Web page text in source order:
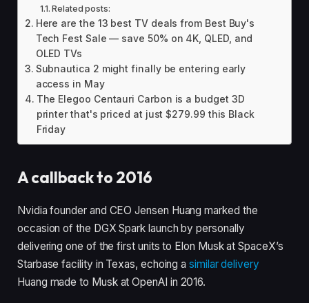
Related posts:
Here are the 13 best TV deals from Best Buy's
Tech Fest Sale — save 50% on 4K, QLED, and
OLED TVs
Subnautica 2 might finally be entering early
access in May
The Elegoo Centauri Carbon is a budget 3D
printer that's priced at just $279.99 this Black
Friday
A callback to 2016
Nvidia founder and CEO Jensen Huang marked the
occasion of the DGX Spark launch by personally
delivering one of the first units to Elon Musk at SpaceX’s
Starbase facility in Texas, echoing asimilar delivery
Huang made to Musk at OpenAI in 2016.